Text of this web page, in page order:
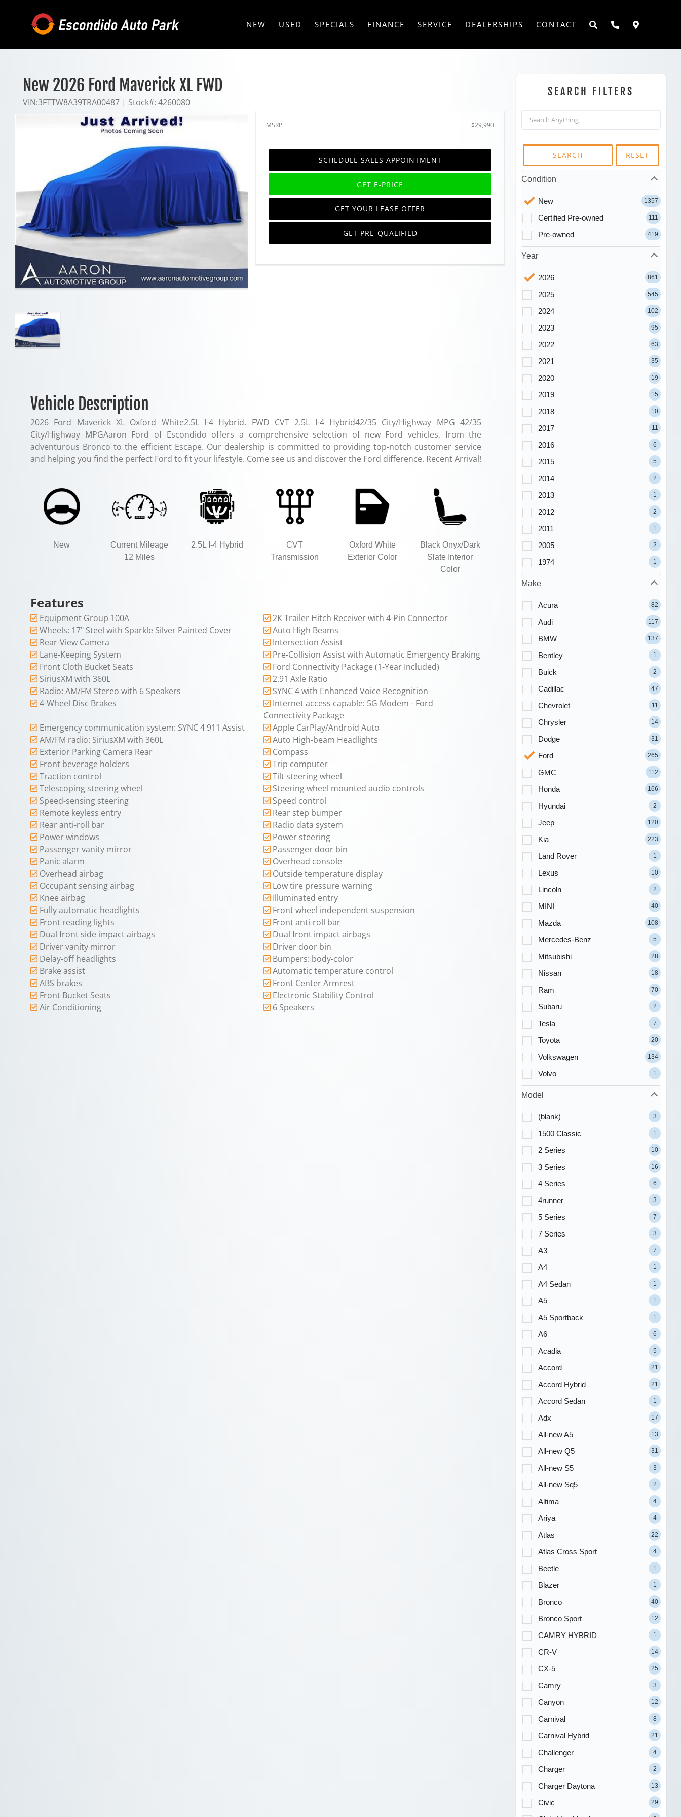
NEW USED SPECIALS FINANCE SERVICE DEALERSHIPS CONTACT
New 2026 Ford Maverick XL FWD
VIN:3FTTW8A39TRA00487 | Stock#: 4260080
MSRP: $29,990
SCHEDULE SALES APPOINTMENT
GET E-PRICE
GET YOUR LEASE OFFER
GET PRE-QUALIFIED
Vehicle Description
2026 Ford Maverick XL Oxford White2.5L I-4 Hybrid. FWD CVT 2.5L I-4 Hybrid42/35 City/Highway MPG 42/35
City/Highway MPGAaron Ford of Escondido offers a comprehensive selection of new Ford vehicles, from the
adventurous Bronco to the efficient Escape. Our dealership is committed to providing top-notch customer service
and helping you find the perfect Ford to fit your lifestyle. Come see us and discover the Ford difference. Recent Arrival!
New
Current Mileage
12 Miles
2.5L I-4 Hybrid
CVT
Transmission
Oxford White
Exterior Color
Black Onyx/Dark
Slate Interior
Color
Features
Equipment Group 100A
2K Trailer Hitch Receiver with 4-Pin Connector
Wheels: 17" Steel with Sparkle Silver Painted Cover
Auto High Beams
Rear-View Camera
Intersection Assist
Lane-Keeping System
Pre-Collision Assist with Automatic Emergency Braking
Front Cloth Bucket Seats
Ford Connectivity Package (1-Year Included)
SiriusXM with 360L
2.91 Axle Ratio
Radio: AM/FM Stereo with 6 Speakers
SYNC 4 with Enhanced Voice Recognition
4-Wheel Disc Brakes
Internet access capable: 5G Modem - Ford
Connectivity Package
Emergency communication system: SYNC 4 911 Assist
Apple CarPlay/Android Auto
AM/FM radio: SiriusXM with 360L
Auto High-beam Headlights
Exterior Parking Camera Rear
Compass
Front beverage holders
Trip computer
Traction control
Tilt steering wheel
Telescoping steering wheel
Steering wheel mounted audio controls
Speed-sensing steering
Speed control
Remote keyless entry
Rear step bumper
Rear anti-roll bar
Radio data system
Power windows
Power steering
Passenger vanity mirror
Passenger door bin
Panic alarm
Overhead console
Overhead airbag
Outside temperature display
Occupant sensing airbag
Low tire pressure warning
Knee airbag
Illuminated entry
Fully automatic headlights
Front wheel independent suspension
Front reading lights
Front anti-roll bar
Dual front side impact airbags
Dual front impact airbags
Driver vanity mirror
Driver door bin
Delay-off headlights
Bumpers: body-color
Brake assist
Automatic temperature control
ABS brakes
Front Center Armrest
Front Bucket Seats
Electronic Stability Control
Air Conditioning
6 Speakers
SEARCH FILTERS
SEARCH RESET
Condition
New 1357
Certified Pre-owned 111
Pre-owned 419
Year
2026 861
2025 545
2024 102
2023 95
2022 63
2021 35
2020 19
2019 15
2018 10
2017 11
2016 6
2015 5
2014 2
2013 1
2012 2
2011 1
2005 2
1974 1
Make
Acura 82
Audi 117
BMW 137
Bentley 1
Buick 2
Cadillac 47
Chevrolet 11
Chrysler 14
Dodge 31
Ford 265
GMC 112
Honda 166
Hyundai 2
Jeep 120
Kia 223
Land Rover 1
Lexus 10
Lincoln 2
MINI 40
Mazda 108
Mercedes-Benz 5
Mitsubishi 28
Nissan 18
Ram 70
Subaru 2
Tesla 7
Toyota 20
Volkswagen 134
Volvo 1
Model
(blank) 3
1500 Classic 1
2 Series 10
3 Series 16
4 Series 6
4runner 3
5 Series 7
7 Series 3
A3 7
A4 1
A4 Sedan 1
A5 1
A5 Sportback 1
A6 6
Acadia 5
Accord 21
Accord Hybrid 21
Accord Sedan 1
Adx 17
All-new A5 13
All-new Q5 31
All-new S5 3
All-new Sq5 2
Altima 4
Ariya 4
Atlas 22
Atlas Cross Sport 4
Beetle 1
Blazer 1
Bronco 40
Bronco Sport 12
CAMRY HYBRID 1
CR-V 14
CX-5 25
Camry 3
Canyon 12
Carnival 8
Carnival Hybrid 21
Challenger 4
Charger 2
Charger Daytona 13
Civic 29